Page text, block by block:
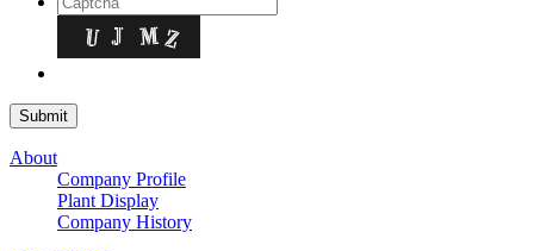
About
Company Profile
Plant Display
Company History